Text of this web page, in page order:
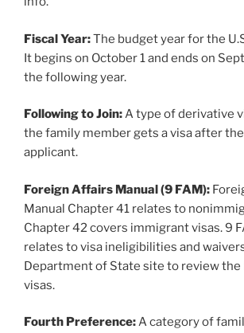
Fiscal Year:The budget year for the
It begins on October 1 and ends on
the following year.
Following to Join:A type of derivative
the family member gets a visa after
applicant.
Foreign Affairs Manual (9 FAM):
Manual Chapter 41 relates to
Chapter 42 covers immigrant visas. 9
relates to visa ineligibilities and
Department of State site to review the
visas.
Fourth Preference:A category of